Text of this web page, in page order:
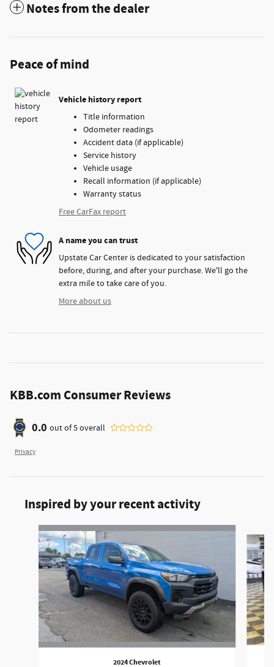
Notes from the dealer
Peace of mind
Vehicle history report
Title information
Odometer readings
Accident data (if applicable)
Service history
Vehicle usage
Recall information (if applicable)
Warranty status
Free CarFax report
A name you can trust
Upstate Car Center is dedicated to your satisfaction
before, during, and after your purchase. We'll go the
extra mile to take care of you.
More about us
KBB.com Consumer Reviews
0.0 out of5overall
Privacy
Inspired by your recent activity
Slide 1 of 3
2024 Chevrolet